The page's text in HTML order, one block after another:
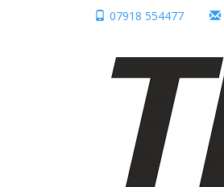
07918 554477